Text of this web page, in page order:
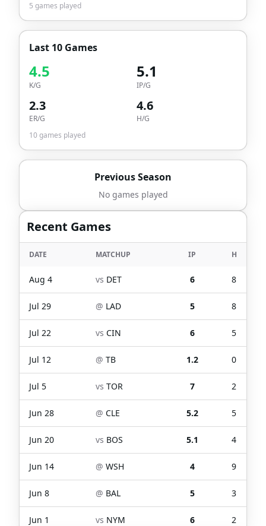
5 games played
Last 10 Games
4.5
K/G
5.1
IP/G
2.3
ER/G
4.6
H/G
10games played
Previous Season
No games played
Recent Games
DATE MATCHUP IP H
Aug 4 vs DET 6 8
Jul 29 @ LAD 5 8
Jul 22 vs CIN 6 5
Jul 12 @ TB 1.2 0
Jul 5 vs TOR 7 2
Jun 28 @ CLE 5.2 5
Jun 20 vs BOS 5.1 4
Jun 14 @ WSH 4 9
Jun 8 @ BAL 5 3
Jun 1 vs NYM 6 2